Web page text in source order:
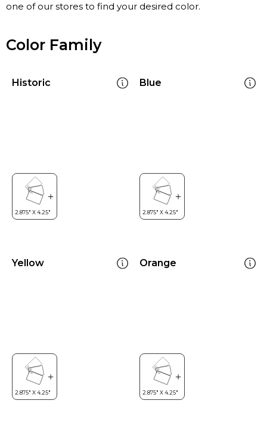
one of our stores to find your desired color.
Color Family
Historic Blue
Yellow Orange